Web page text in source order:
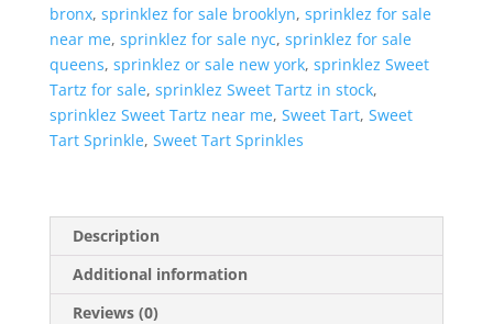
bronx, sprinklez for sale brooklyn, sprinklez for sale
near me, sprinklez for sale nyc, sprinklez for sale
queens, sprinklez or sale new york, sprinklez Sweet
Tartz for sale, sprinklez Sweet Tartz in stock,
sprinklez Sweet Tartz near me, Sweet Tart, Sweet
Tart Sprinkle, Sweet Tart Sprinkles
Description
Additional information
Reviews (0)